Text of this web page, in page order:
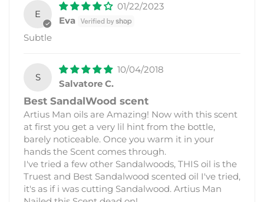
E
01/22/2023
Eva
Subtle
S
10/04/2018
Salvatore C.
Best SandalWood scent
Artius Man oils are Amazing! Now with this scent
at first you get a very lil hint from the bottle,
barely noticeable. Once you warm it in your
hands the Scent comes through.
I've tried a few other Sandalwoods, THIS oil is the
Truest and Best Sandalwood scented oil I've tried,
it's as if i was cutting Sandalwood. Artius Man